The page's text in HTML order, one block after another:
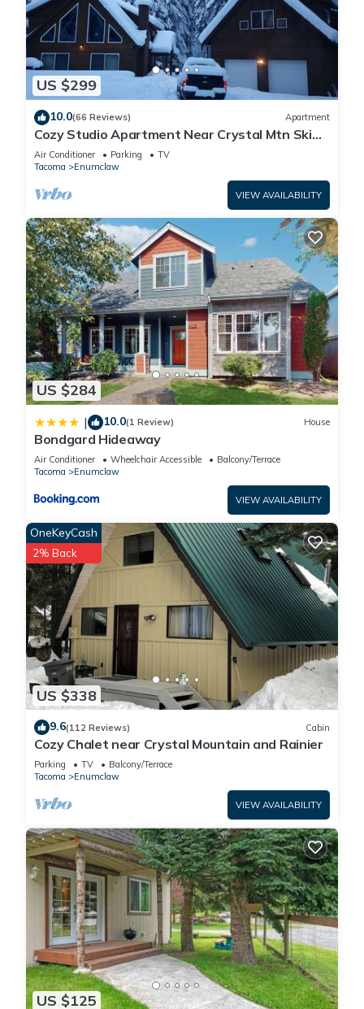
US $299
10.0(66 Reviews) Apartment
Cozy Studio Apartment Near Crystal Mtn Ski
Resort & Mt Rainier National Park
Air Conditioner Parking
TV
Tacoma
Enumclaw
VIEW AVAILABILITY
US $284
| 10.0(1 Review) House
Bondgard Hideaway
Air Conditioner Wheelchair Accessible
Balcony/Terrace
Tacoma
Enumclaw
VIEW AVAILABILITY
US $338
OneKeyCash
2% Back
9.6(112 Reviews) Cabin
Cozy Chalet near Crystal Mountain and Rainier
Parking TV
Balcony/Terrace
Tacoma
Enumclaw
VIEW AVAILABILITY
US $125